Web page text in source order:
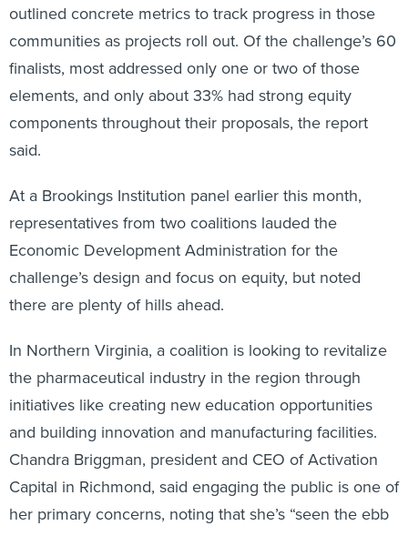
outlined concrete metrics to track progress in those
communities as projects roll out. Of the challenge’s 60
finalists, most addressed only one or two of those
elements, and only about 33% had strong equity
components throughout their proposals, the report
said.
At a Brookings Institution panel earlier this month,
representatives from two coalitions lauded the
Economic Development Administration for the
challenge’s design and focus on equity, but noted
there are plenty of hills ahead.
In Northern Virginia, a coalition is looking to revitalize
the pharmaceutical industry in the region through
initiatives like creating new education opportunities
and building innovation and manufacturing facilities.
Chandra Briggman, president and CEO of Activation
Capital in Richmond, said engaging the public is one of
her primary concerns, noting that she’s “seen the ebb